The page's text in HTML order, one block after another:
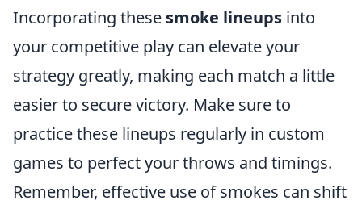
Incorporating these smoke lineups into
your competitive play can elevate your
strategy greatly, making each match a little
easier to secure victory. Make sure to
practice these lineups regularly in custom
games to perfect your throws and timings.
Remember, effective use of smokes can shift